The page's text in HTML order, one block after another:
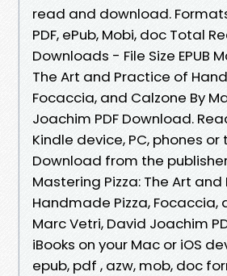
read and download.
PDF, ePub, Mobi, doc Total
Downloads - File Size EPUB
The Art and Practice of
Focaccia, and Calzone By
Joachim PDF Download.
Kindle device, PC, phones or
Download from the publisher
Mastering Pizza: The Art
Handmade Pizza, Focaccia,
Marc Vetri, David Joachim
iBooks on your Mac or iOS
epub, pdf , azw, mob, doc